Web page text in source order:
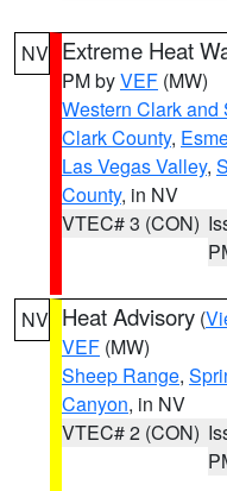
NV Extreme Heat
PM byVEF (MW)
Western Clark and
Clark County,
Las Vegas Valley,
County, in NV
VTEC# 3 (CON)
NV Heat Advisory (
VEF (MW)
Sheep Range,
Canyon, in NV
VTEC# 2 (CON)